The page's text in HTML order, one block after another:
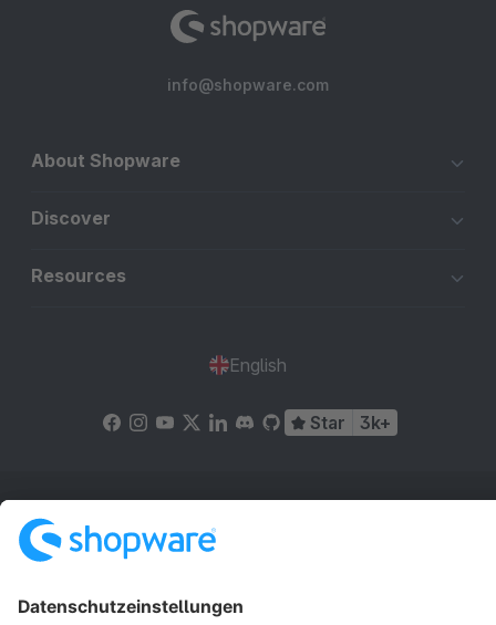
info@shopware.com
About Shopware
Discover
Resources
English
Star 3k+
Terms & Conditions
Copyright © shopware AG - All rights reserved